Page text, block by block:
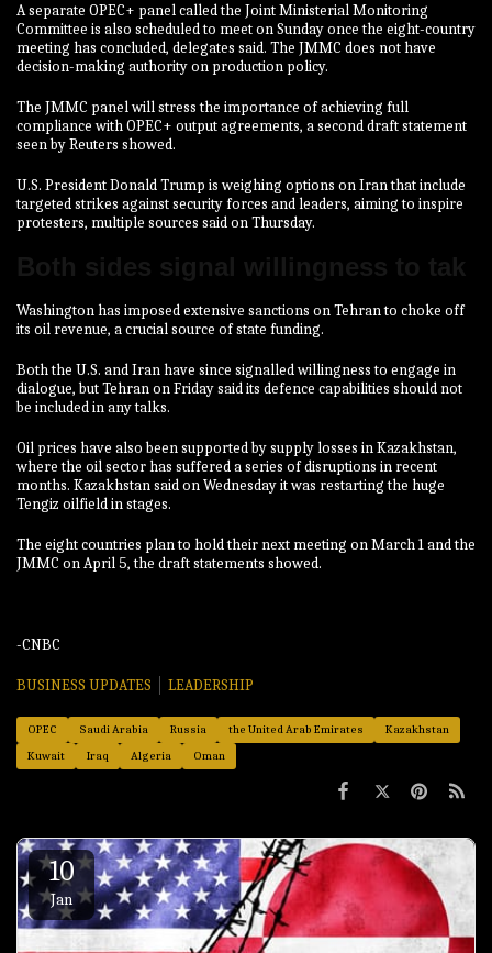
A separate OPEC+ panel called the Joint Ministerial Monitoring
Committee is also scheduled to meet on Sunday once the eight-country
meeting has concluded, delegates said. The JMMC does not have
decision-making authority on production policy.
The JMMC panel will stress the importance of achieving full
compliance with OPEC+ output agreements, a second draft statement
seen by Reuters showed.
U.S. President Donald Trump is weighing options on Iran that include
targeted strikes against ‍security forces and leaders, aiming to inspire
protesters, multiple sources said on Thursday.
Washington has imposed extensive sanctions on Tehran to choke off
⁠its oil revenue, a crucial source of state funding.
Both the U.S. and Iran have since signalled willingness to engage in
dialogue, but Tehran on Friday ‍said its defence capabilities should not
be included in any talks.
Oil prices have also been supported by supply losses in Kazakhstan,
where the oil sector has suffered a series of disruptions in recent
months. Kazakhstan said on Wednesday it was restarting the huge
Tengiz oilfield in stages.
The eight countries plan to hold their next meeting on March 1 and ⁠the
JMMC on April 5, the draft ‌statements showed.
-CNBC
BUSINESS UPDATES LEADERSHIP
OPEC Saudi Arabia Russia the United Arab Emirates
Kazakhstan
Kuwait
Iraq Algeria Oman
10
Jan